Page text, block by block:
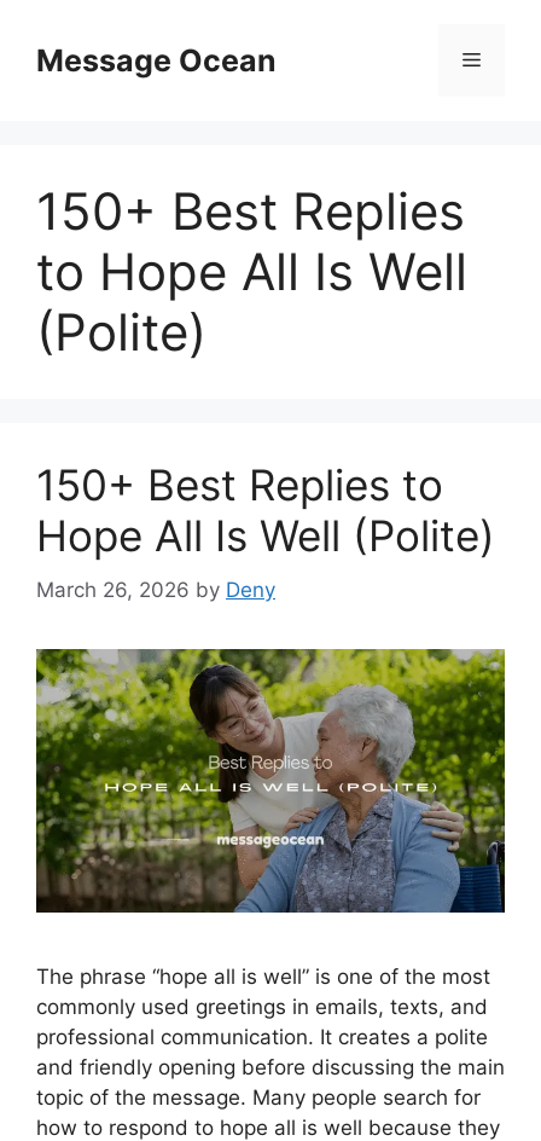
contentMessage Ocean Menu
150+ Best Replies
to Hope All Is Well
(Polite)
150+ Best Replies to
Hope All Is Well (Polite)
March 26, 2026 by Deny
The phrase “hope all is well” is one of the most
commonly used greetings in emails, texts, and
professional communication. It creates a polite
and friendly opening before discussing the main
topic of the message. Many people search for
how to respond to hope all is well because they